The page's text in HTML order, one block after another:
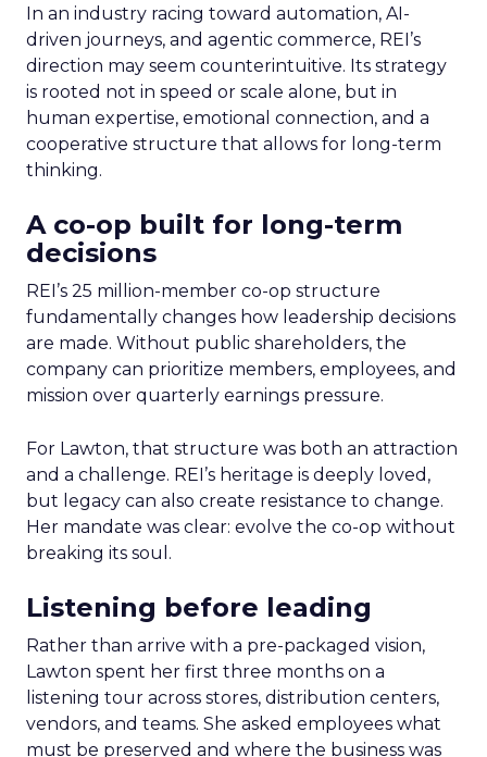
In an industry racing toward automation, AI-
driven journeys, and agentic commerce, REI’s
direction may seem counterintuitive. Its strategy
is rooted not in speed or scale alone, but in
human expertise, emotional connection, and a
cooperative structure that allows for long-term
thinking.
A co-op built for long-term
decisions
REI’s 25 million-member co-op structure
fundamentally changes how leadership decisions
are made. Without public shareholders, the
company can prioritize members, employees, and
mission over quarterly earnings pressure.
For Lawton, that structure was both an attraction
and a challenge. REI’s heritage is deeply loved,
but legacy can also create resistance to change.
Her mandate was clear: evolve the co-op without
breaking its soul.
Listening before leading
Rather than arrive with a pre-packaged vision,
Lawton spent her first three months on a
listening tour across stores, distribution centers,
vendors, and teams. She asked employees what
must be preserved and where the business was